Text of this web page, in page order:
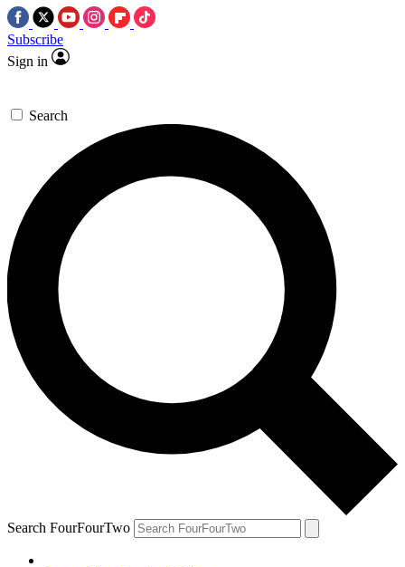
Subscribe
Sign in
Search
Search FourFourTwo